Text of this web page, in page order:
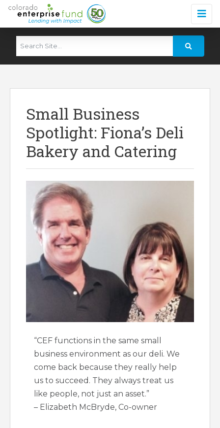
Small Business
Spotlight: Fiona’s Deli
Bakery and Catering
“CEF functions in the same small
business environment as our deli. We
come back because they really help
us to succeed. They always treat us
like people, not just an asset.”
– Elizabeth McBryde, Co-owner